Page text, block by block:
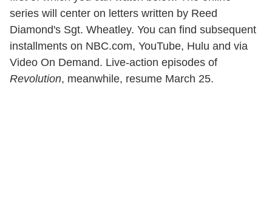
series will center on letters written by Reed
Diamond's Sgt. Wheatley. You can find subsequent
installments on NBC.com, YouTube, Hulu and via
Video On Demand. Live-action episodes of
Revolution, meanwhile, resume March 25.